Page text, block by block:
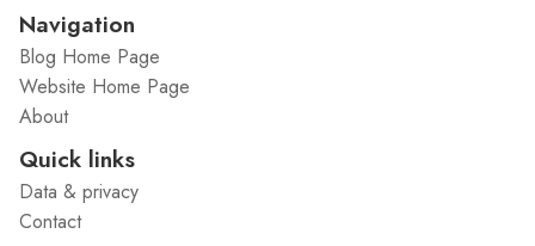
Navigation
Blog Home Page
Website Home Page
About
Quick links
Data & privacy
Contact